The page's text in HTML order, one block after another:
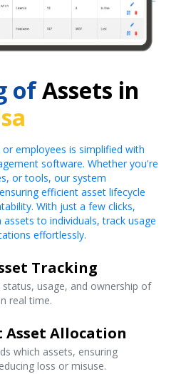
ofAssets in
employees is simplified with
software. Whether you're
or tools, our system
efficient asset lifecycle
With just a few clicks,
to individuals, track usage
effortlessly.
Tracking
usage, and ownership of
real time.
Allocation
which assets, ensuring
loss or misuse.